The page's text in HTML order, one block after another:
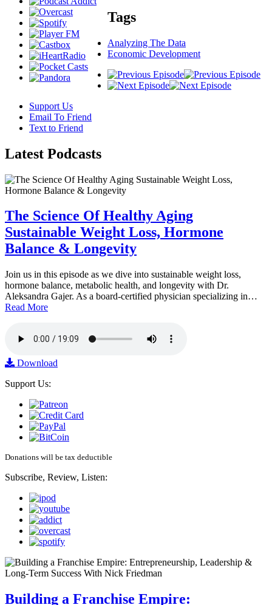
Tags
Analyzing The Data
Economic Development
Support Us
Email To Friend
Text to Friend
Latest Podcasts
The Science Of Healthy Aging
Sustainable Weight Loss, Hormone
Balance & Longevity
Join us in this episode as we dive into sustainable weight loss,
hormone balance, metabolic health, and longevity with Dr.
Aleksandra Gajer. As a board-certified physician specializing in…
Read More
Download
Support Us:
Donations will be tax deductible
Subscribe, Review, Listen:
Building a Franchise Empire: